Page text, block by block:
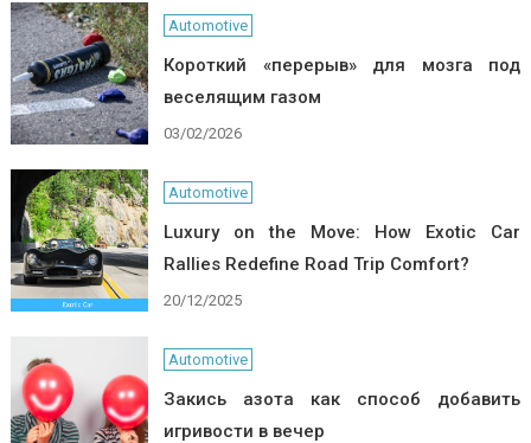
Automotive
Короткий «перерыв» для мозга под
веселящим газом
03/02/2026
Automotive
Luxury on the Move: How Exotic Car
Rallies Redefine Road Trip Comfort?
20/12/2025
Automotive
Закись азота как способ добавить
игривости в вечер